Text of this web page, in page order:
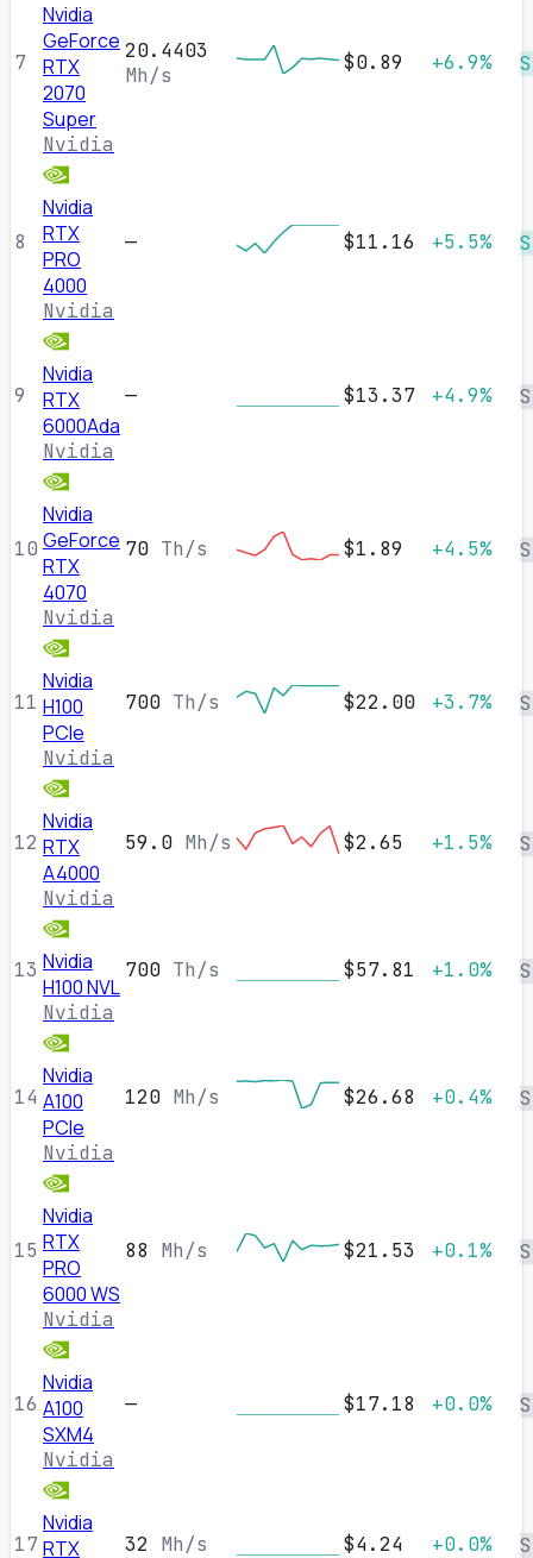
7
Nvidia
GeForce
RTX
2070
Super
Nvidia
20.4403
Mh/s
$0.89 +6.9%
8
Nvidia
RTX
PRO
4000
Nvidia
— $11.16 +5.5%
9
Nvidia
RTX
6000Ada
Nvidia
— $13.37 +4.9%
10
Nvidia
GeForce
RTX
4070
Nvidia
70 Th/s $1.89 +4.5%
11
Nvidia
H100
PCIe
Nvidia
700 Th/s $22.00 +3.7%
12
Nvidia
RTX
A4000
Nvidia
59.0 Mh/s $2.65 +1.5%
13 Nvidia
H100 NVL
Nvidia
700 Th/s $57.81 +1.0%
14
Nvidia
A100
PCIe
Nvidia
120 Mh/s $26.68 +0.4%
15
Nvidia
RTX
PRO
6000 WS
Nvidia
88 Mh/s $21.53 +0.1%
16
Nvidia
A100
SXM4
Nvidia
— $17.18 +0.0%
17
Nvidia
RTX
32 Mh/s $4.24 +0.0%